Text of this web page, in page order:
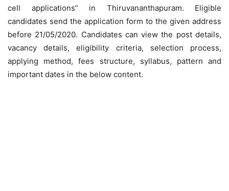
cell applications” in Thiruvananthapuram. Eligible
candidates send the application form to the given address
before 21/05/2020. Candidates can view the post details,
vacancy details, eligibility criteria, selection process,
applying method, fees structure, syllabus, pattern and
important dates in the below content.